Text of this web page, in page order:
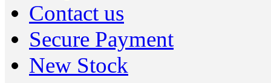
Contact us
Secure Payment
New Stock